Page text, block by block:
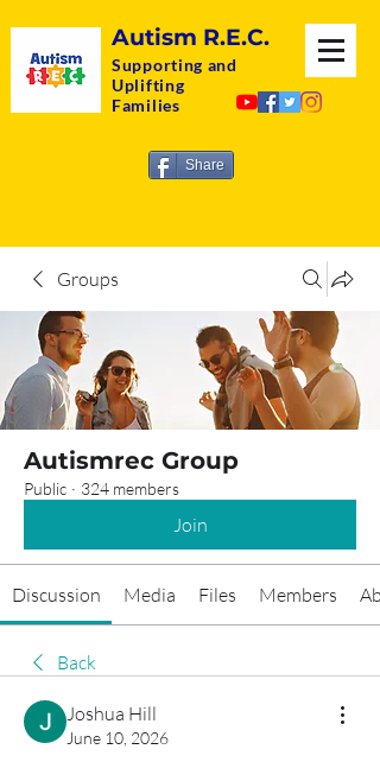
Autism R.E.C.
Supporting and
Uplifting
Families
Share
Groups
Autismrec Group
Public · 324 members
Join
Discussion Media Files Members
Back
Joshua Hill
June 10, 2026